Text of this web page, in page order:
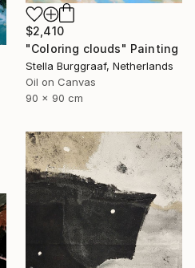
$2,410
"Coloring clouds" Painting
Stella Burggraaf, Netherlands
Oil on Canvas
90 x 90 cm